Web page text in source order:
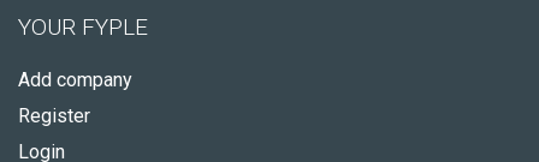
YOUR FYPLE
Add company
Register
Login